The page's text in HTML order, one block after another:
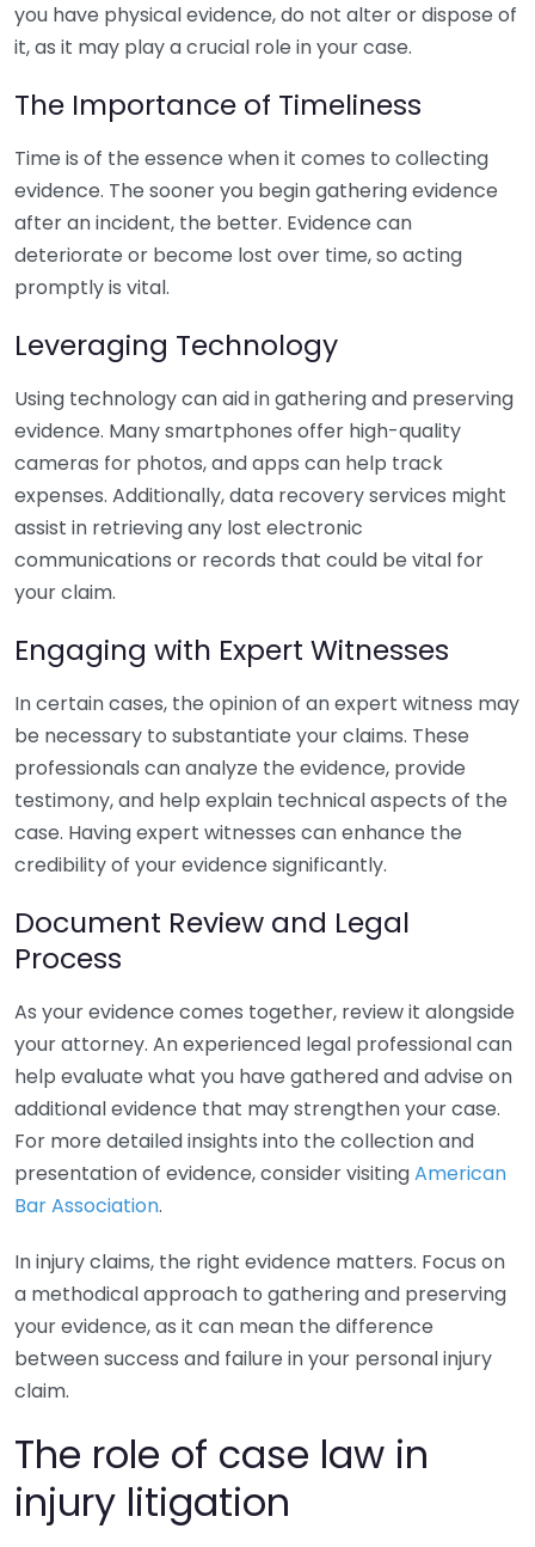
you have physical evidence, do not alter or dispose of
it, as it may play a crucial role in your case.
The Importance of Timeliness
Time is of the essence when it comes to collecting
evidence. The sooner you begin gathering evidence
after an incident, the better. Evidence can
deteriorate or become lost over time, so acting
promptly is vital.
Leveraging Technology
Using technology can aid in gathering and preserving
evidence. Many smartphones offer high-quality
cameras for photos, and apps can help track
expenses. Additionally, data recovery services might
assist in retrieving any lost electronic
communications or records that could be vital for
your claim.
Engaging with Expert Witnesses
In certain cases, the opinion of an expert witness may
be necessary to substantiate your claims. These
professionals can analyze the evidence, provide
testimony, and help explain technical aspects of the
case. Having expert witnesses can enhance the
credibility of your evidence significantly.
Document Review and Legal
Process
As your evidence comes together, review it alongside
your attorney. An experienced legal professional can
help evaluate what you have gathered and advise on
additional evidence that may strengthen your case.
For more detailed insights into the collection and
presentation of evidence, consider visitingAmerican
Bar Association.
In injury claims, the right evidence matters. Focus on
a methodical approach to gathering and preserving
your evidence, as it can mean the difference
between success and failure in your personal injury
claim.
The role of case law in
injury litigation